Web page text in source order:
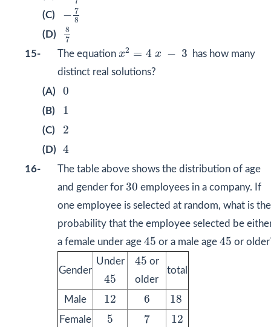
(C) − 7
8
78
(D)
8
7
8 7
15- The equation x2 = 4 x − 3
2 x
has how many
distinct real solutions?
(A)
0
0
(B) 1
1
(C) 2
2
(D) 4
4
16-
The table above shows the distribution of age
and gender for 30
30 employees in a company. If
one employee is selected at random, what is the
probability that the employee selected be
a female under age 45
45 or a male age 45
45 or
Gender
Under
45
45
45
45or
older
total
Male 12
12 6
6 18
18
Female 5
5 7
7 12
12